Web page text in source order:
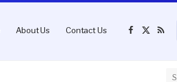
About Us Contact Us
Facebook
X
RSS